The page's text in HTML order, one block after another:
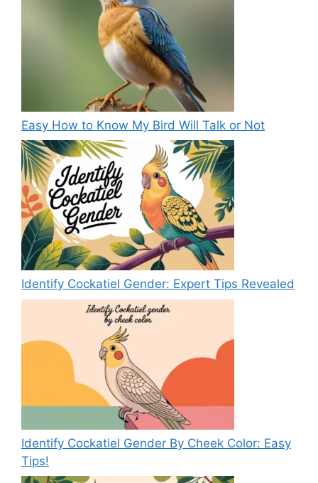
Easy How to Know My Bird Will Talk or Not
Identify Cockatiel Gender: Expert Tips Revealed
Identify Cockatiel Gender By Cheek Color: Easy
Tips!